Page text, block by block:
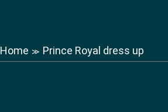
Home ≫ Prince Royal dress up